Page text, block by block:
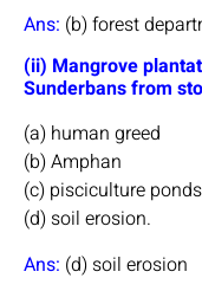
Ans: (b) forest
(ii) Mangrove
Sunderbans from
(a) human greed
(b) Amphan
(c) pisciculture ponds
(d) soil erosion.
Ans: (d) soil erosion